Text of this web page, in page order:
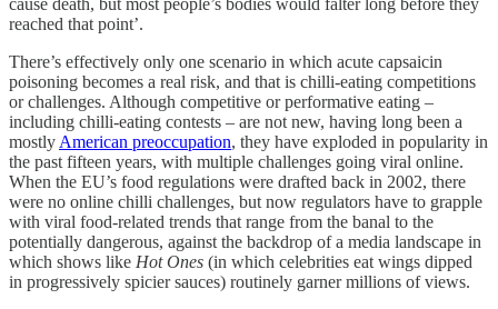
cause death, but most people’s bodies would falter long before they
reached that point’.
There’s effectively only one scenario in which acute capsaicin
poisoning becomes a real risk, and that is chilli-eating competitions
or challenges. Although competitive or performative eating –
including chilli-eating contests – are not new, having long been a
mostly American preoccupation, they have exploded in popularity in
the past fifteen years, with multiple challenges going viral online.
When the EU’s food regulations were drafted back in 2002, there
were no online chilli challenges, but now regulators have to grapple
with viral food-related trends that range from the banal to the
potentially dangerous, against the backdrop of a media landscape in
which shows like Hot Ones (in which celebrities eat wings dipped
in progressively spicier sauces) routinely garner millions of views.